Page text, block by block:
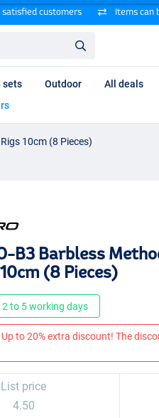
customers Items can
sets Outdoor All deals
10cm (8 Pieces)
B3 Barbless
(8 Pieces)
2 to 5 working days
to 20% extra discount! The
List price
4.50